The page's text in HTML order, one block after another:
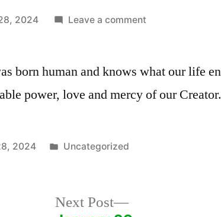
2024 Leave a commenton
born human and knows what our life
power, love and mercy of our Creator.
2024
Posted
Uncategorized
Next Post
Next